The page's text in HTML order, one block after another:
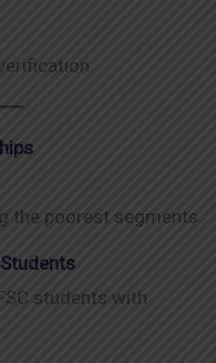
the poorest segments.
students with